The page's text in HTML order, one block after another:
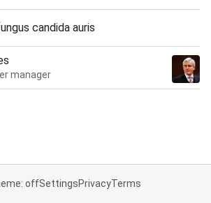
candida auris
manager
offSettingsPrivacyTerms